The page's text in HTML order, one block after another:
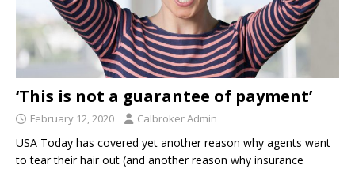
‘This is not a guarantee of payment’
February 12, 2020 Calbroker Admin
USA Today has covered yet another reason why agents want
to tear their hair out (and another reason why insurance